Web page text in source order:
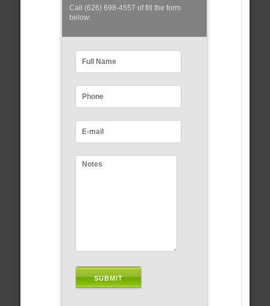
Call (626) 698-4557 of fill the form
below: